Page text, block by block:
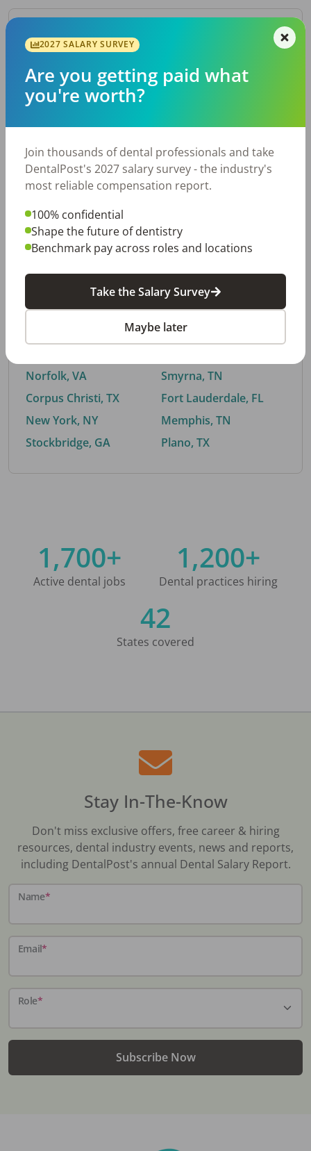
By Metro Area
Top metro areas hiring dental talent.
Houston, TX
Fort Worth, TX
Charlotte, NC
Nashville, TN
Birmingham, AL
By City
Trending searches.
Norfolk, VA
Corpus Christi, TX
New York, NY
Stockbridge, GA
Buford, GA
Smyrna, TN
Fort Lauderdale, FL
Memphis, TN
Plano, TX
1,700+
Active dental jobs
1,200+
Dental practices hiring
42
States covered
Stay In-The-Know
Don't miss exclusive offers, free career & hiring
resources, dental industry events, news and reports,
including DentalPost's annual Dental Salary Report.
Name*
Email*
Role*
Subscribe Now
2027 SALARY SURVEY
Are you getting paid what
you're worth?
Join thousands of dental professionals and take
DentalPost's 2027 salary survey - the industry's
most reliable compensation report.
100% confidential
Shape the future of dentistry
Benchmark pay across roles and locations
Take the Salary Survey
Maybe later